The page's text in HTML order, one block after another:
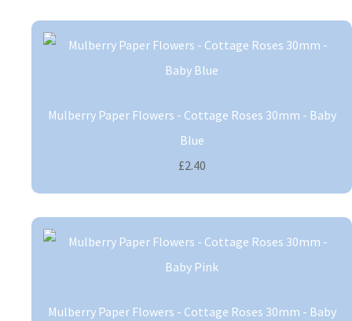
Mulberry Paper Flowers - Cottage Roses 30mm - Baby
Blue
£2.40
Mulberry Paper Flowers - Cottage Roses 30mm - Baby